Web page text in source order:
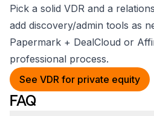
Pick a solid VDR and a
add discovery/admin tools as
Papermark + DealCloud or
professional process.
See VDR for private equity
FAQ